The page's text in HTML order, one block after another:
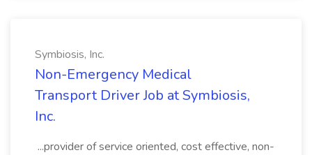
Symbiosis, Inc.
Non-Emergency Medical
Transport Driver Job at Symbiosis,
Inc.
...provider of service oriented, cost effective, non-